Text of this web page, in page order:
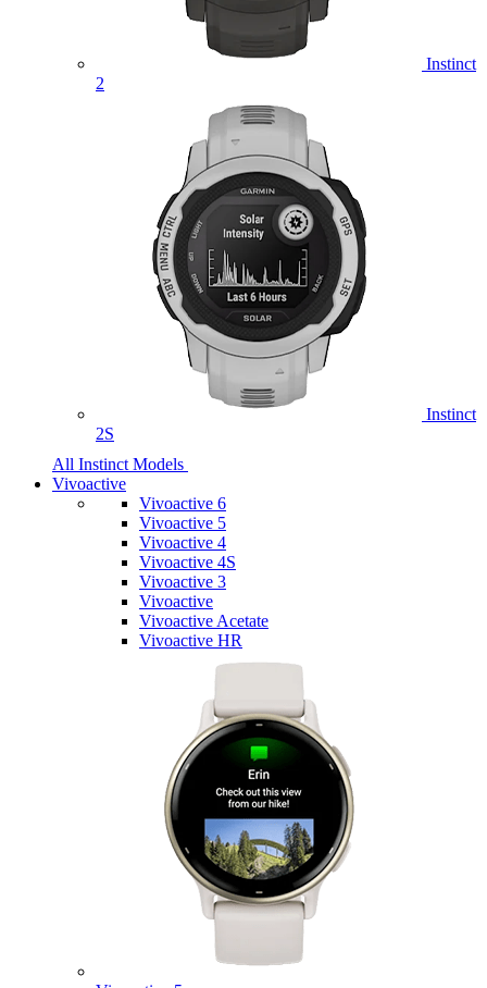
Instinct
2
Instinct
2S
All Instinct Models
Vivoactive
Vivoactive 6
Vivoactive 5
Vivoactive 4
Vivoactive 4S
Vivoactive 3
Vivoactive
Vivoactive Acetate
Vivoactive HR